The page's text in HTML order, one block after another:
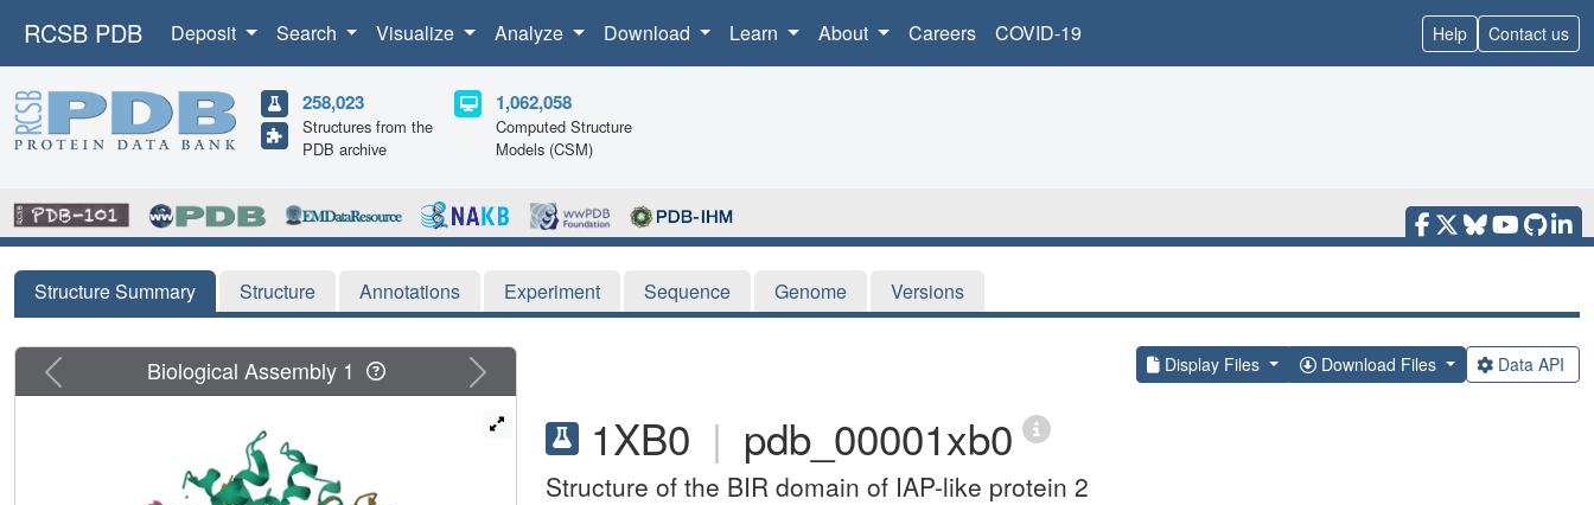
RCSB PDB Deposit Search Visualize Analyze Download Learn About Careers COVID-19 Help Contact us
258,023
Structures from the
PDB archive
1,062,058
Computed Structure
Models (CSM)
Structure Summary Structure Annotations Experiment Sequence Genome Versions
Display Files Download Files Data API
1XB0 | pdb_00001xb0
Structure of the BIR domain of IAP-like protein 2
Previous Next
Biological Assembly 1